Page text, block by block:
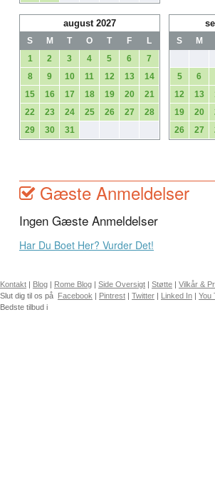
august 2027
S M T O T F
L
1
2 3 4 5 6
7
8
9 10 11 12 13
14
15
16 17 18 19 20
21
22
23 24 25 26 27
28
29
30 31
S M
5
6
12
13
19
20
26
27
Gæste Anmeldelser
Ingen Gæste Anmeldelser
Har Du Boet Her? Vurder Det!
Kontakt | Blog | Rome Blog | Side Oversigt | Støtte | Vilkår &
Slut dig til os på Facebook | Pintrest | Twitter | Linked In | You
Bedste tilbud i